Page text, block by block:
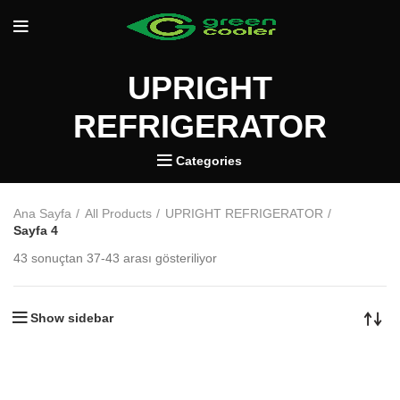
UPRIGHT
REFRIGERATOR
Categories
Ana Sayfa All Products
UPRIGHT REFRIGERATOR
Sayfa 4
43 sonuçtan 37-43 arası gösteriliyor
Show sidebar